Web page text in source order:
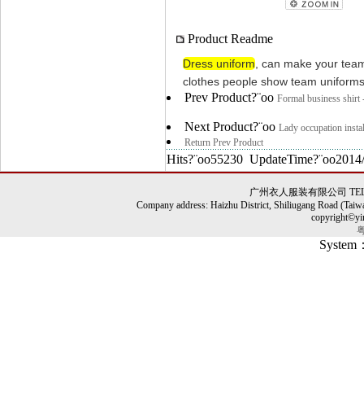
Product Readme
Dress uniform, can make your
clothes people show team uniforms
Prev Product?¨oo Formal business shirt
Next Product?¨oo Lady occupation
Return Prev Product
Hits?¨oo55230
广州衣人服装有限公司
Company address: Haizhu District, Shiliugang Road
System